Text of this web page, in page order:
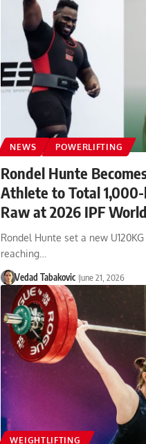
NEWS POWERLIFTING
Rondel Hunte
Athlete to Total
Raw at 2026 IPF
Rondel Hunte set a new
reaching…
Vedad Tabakovic June 21, 2026
WEIGHTLIFTING